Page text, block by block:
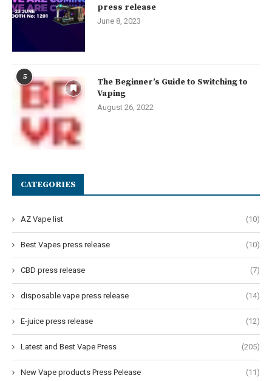
press release
June 8, 2023
5
The Beginner’s Guide to Switching to
Vaping
August 26, 2022
CATEGORIES
AZ Vape list (10)
Best Vapes press release (10)
CBD press release (7)
disposable vape press release (14)
E-juice press release (12)
Latest and Best Vape Press (205)
New Vape products Press Pelease (11)